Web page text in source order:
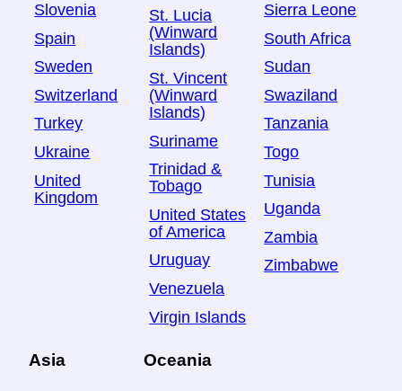
Slovenia
Spain
Sweden
Switzerland
Turkey
Ukraine
United
Kingdom
St. Lucia
(Winward
Islands)
St. Vincent
(Winward
Islands)
Suriname
Trinidad &
Tobago
United States
of America
Uruguay
Venezuela
Virgin Islands
Sierra Leone
South Africa
Sudan
Swaziland
Tanzania
Togo
Tunisia
Uganda
Zambia
Zimbabwe
Asia Oceania